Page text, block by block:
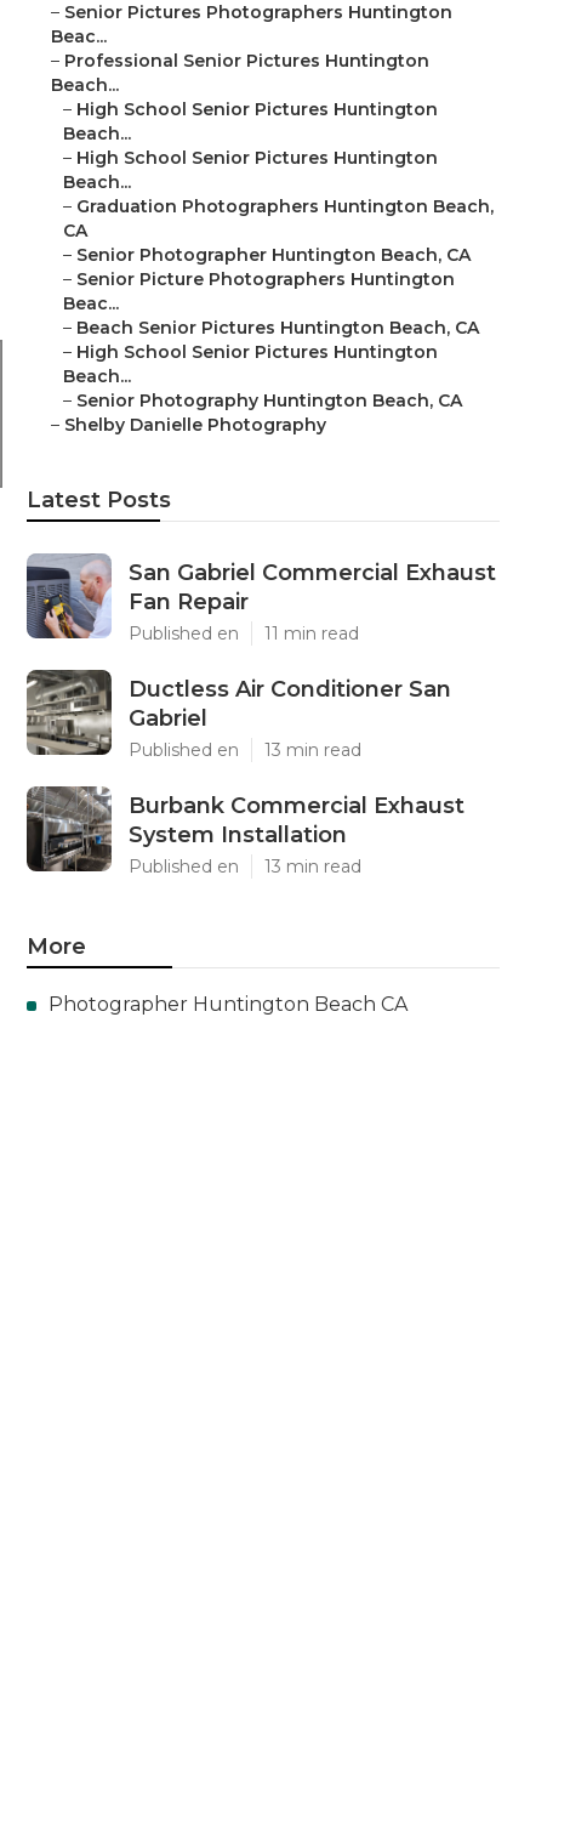
– Senior Pictures Photographers Huntington
Beac...
– Professional Senior Pictures Huntington
Beach...
– High School Senior Pictures Huntington
Beach...
– High School Senior Pictures Huntington
Beach...
– Graduation Photographers Huntington Beach,
CA
– Senior Photographer Huntington Beach, CA
– Senior Picture Photographers Huntington
Beac...
– Beach Senior Pictures Huntington Beach, CA
– High School Senior Pictures Huntington
Beach...
– Senior Photography Huntington Beach, CA
– Shelby Danielle Photography
Latest Posts
San Gabriel Commercial Exhaust
Fan Repair
Published en 11 min read
Ductless Air Conditioner San
Gabriel
Published en 13 min read
Burbank Commercial Exhaust
System Installation
Published en 13 min read
More
Photographer Huntington Beach CA